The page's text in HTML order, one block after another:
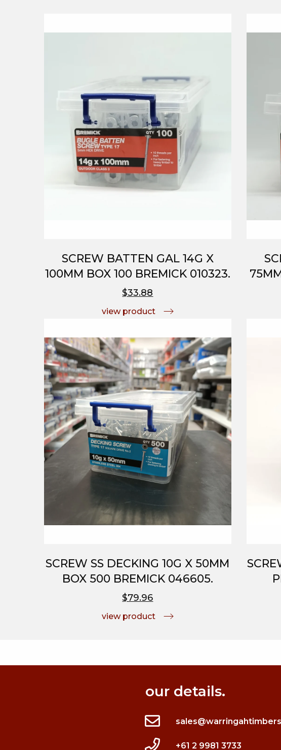
SCREW BATTEN GAL 14G X
100MM BOX 100 BREMICK 010323.
$33.88
view product
SCREW SS DECKING 10G X 50MM
BOX 500 BREMICK 046605.
$79.96
view product
our details.
+61 2 9981 3733